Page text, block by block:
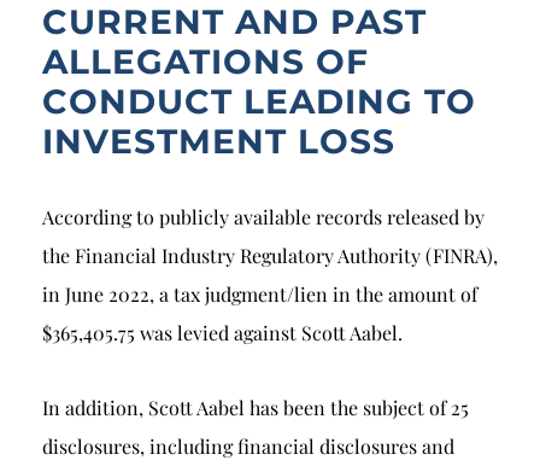
CURRENT AND PAST
ALLEGATIONS OF
CONDUCT LEADING TO
INVESTMENT LOSS
According to publicly available records released by
the Financial Industry Regulatory Authority (FINRA),
in June 2022, a tax judgment/lien in the amount of
$365,405.75 was levied against Scott Aabel.
In addition, Scott Aabel has been the subject of 25
disclosures, including financial disclosures and